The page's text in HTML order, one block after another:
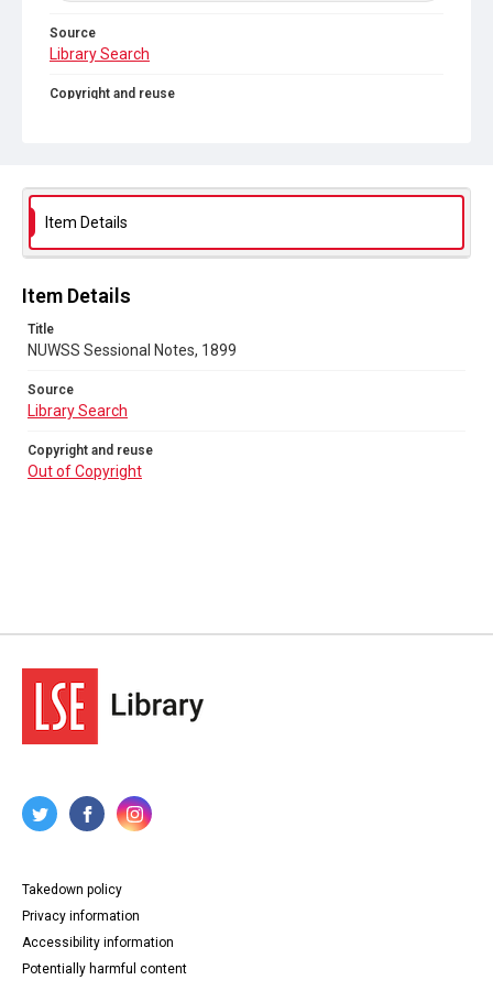
Source
Library Search
Copyright and reuse
Item Details
Item Details
Title
NUWSS Sessional Notes, 1899
Source
Library Search
Copyright and reuse
Out of Copyright
Takedown policy
Privacy information
Accessibility information
Potentially harmful content